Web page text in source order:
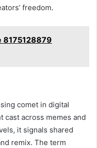
freedom.
8175128879
comet in digital
cast across memes and
it signals shared
remix. The term